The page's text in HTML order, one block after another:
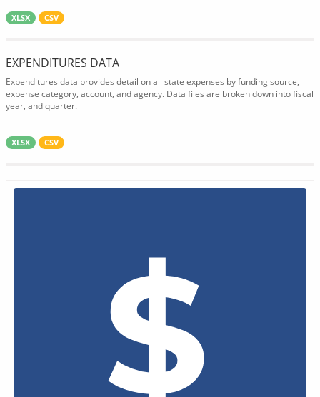
XLSX CSV
EXPENDITURES DATA
Expenditures data provides detail on all state expenses by funding source,
expense category, account, and agency. Data files are broken down into fiscal
year, and quarter.
XLSX CSV